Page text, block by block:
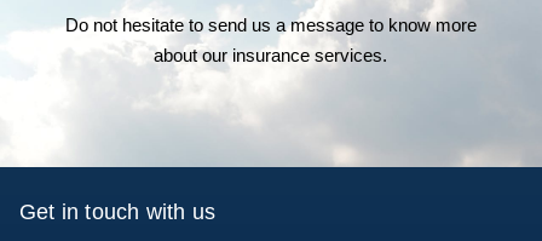
Do not hesitate to send us a message to know more
about our insurance services.
Get in touch with us